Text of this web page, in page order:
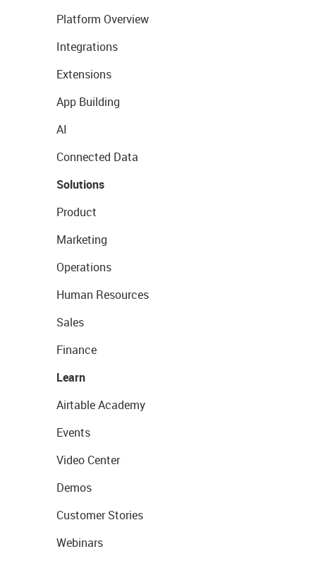
Platform Overview
Integrations
Extensions
App Building
AI
Connected Data
Solutions
Product
Marketing
Operations
Human Resources
Sales
Finance
Learn
Airtable Academy
Events
Video Center
Demos
Customer Stories
Webinars